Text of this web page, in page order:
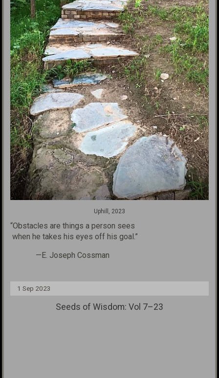
Uphill, 2023
“Obstacles are things a person sees
when he takes his eyesoff his goal.”
—E. Joseph Cossman
1 Sep 2023
Seeds of Wisdom: Vol 7–23